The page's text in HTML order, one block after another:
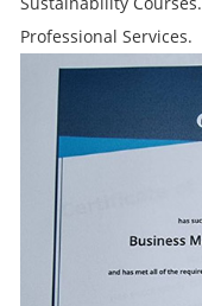
Professional Services.